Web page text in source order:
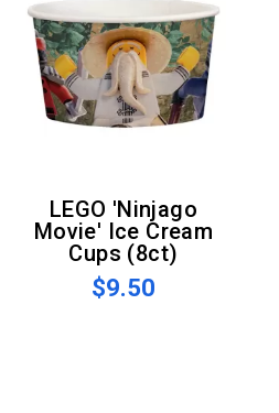
LEGO 'Ninjago
Movie' Ice Cream
Cups (8ct)
$9.50